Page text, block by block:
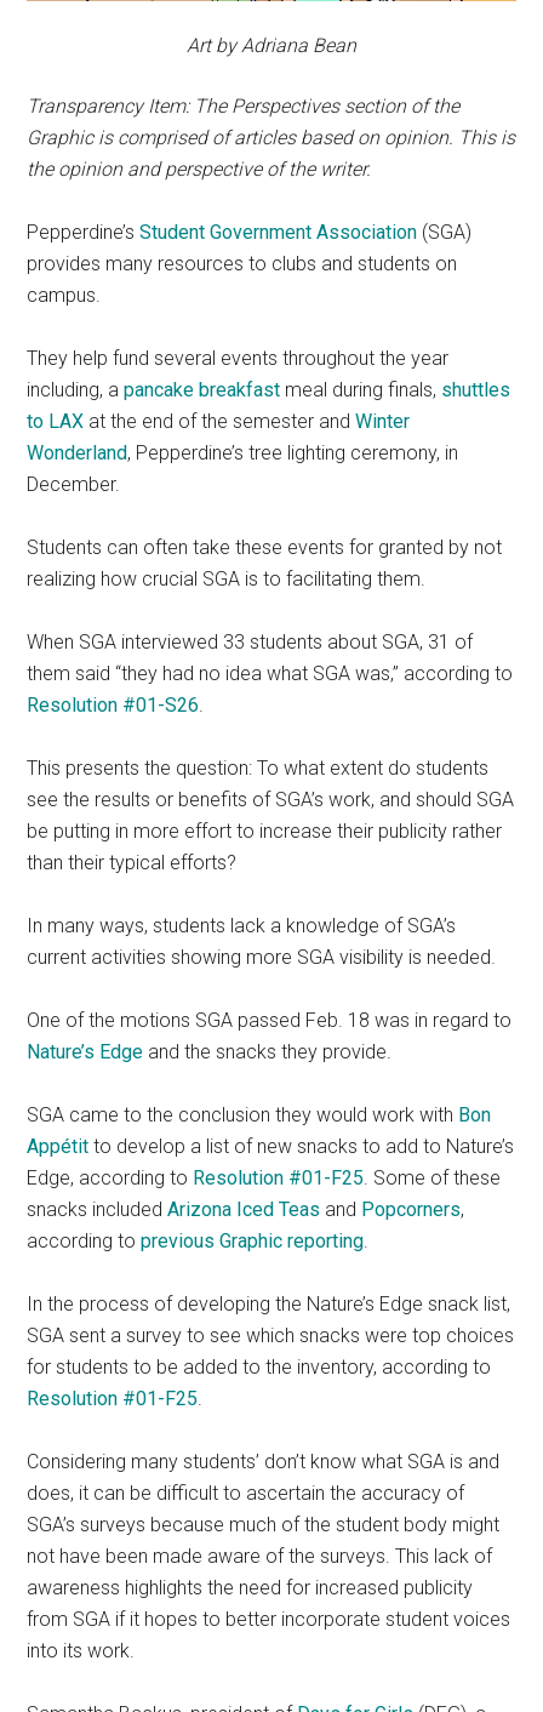
Art by Adriana Bean
Transparency Item: The Perspectives section of the
Graphic is comprised of articles based on opinion. This is
the opinion and perspective of the writer.
Pepperdine’sStudent Government Association (SGA)
provides many resources to clubs and students on
campus.
They help fund several events throughout the year
including, apancake breakfast meal during finals, shuttles
to LAX at the end of the semester andWinter
Wonderland, Pepperdine’s tree lighting ceremony, in
December.
Students can often take these events for granted by not
realizing how crucial SGA is to facilitating them.
When SGA interviewed 33 students about SGA, 31 of
them said “they had no idea what SGA was,” according to
Resolution #01-S26
This presents the question: To what extent do students
see the results or benefits of SGA’s work, and should SGA
be putting in more effort to increase their publicity rather
than their typical efforts?
In many ways, students lack a knowledge of SGA’s
current activities showing more SGA visibility is needed.
One of the motions SGA passed Feb. 18 was in regard to
Nature’s Edge and the snacks they provide.
SGA came to the conclusion they would work with Bon
Appétit to develop a list of new snacks to add to Nature’s
Edge, according to Resolution #01-F25 . Some of these
snacks includedArizona Iced Teas and Popcorners,
according toprevious Graphic reporting
In the process of developing the Nature’s Edge snack list,
SGA sent a survey to see which snacks were top choices
for students to be added to the inventory, according to
Resolution #01-F25
Considering many students’ don’t know what SGA is and
does, it can be difficult to ascertain the accuracy of
SGA’s surveys because much of the student body might
not have been made aware of the surveys. This lack of
awareness highlights the need for increased publicity
from SGA if it hopes to better incorporate student voices
into its work.